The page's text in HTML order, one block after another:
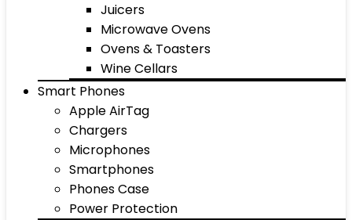
Juicers
Microwave Ovens
Ovens & Toasters
Wine Cellars
Smart Phones
Apple AirTag
Chargers
Microphones
Smartphones
Phones Case
Power Protection